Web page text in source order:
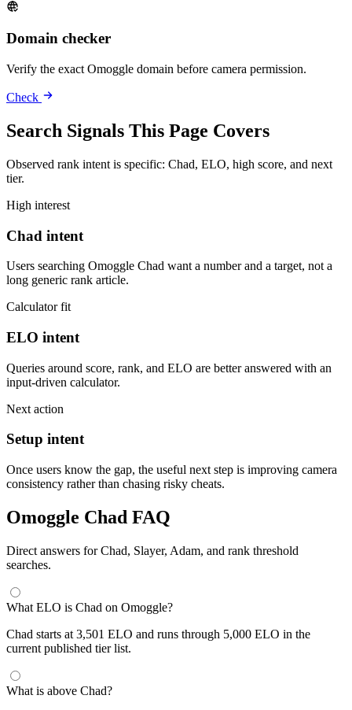
Domain checker
Verify the exact Omoggle domain before camera permission.
Check
Search Signals This Page Covers
Observed rank intent is specific: Chad, ELO, high score, and next
tier.
High interest
Chad intent
Users searching Omoggle Chad want a number and a target, not a
long generic rank article.
Calculator fit
ELO intent
Queries around score, rank, and ELO are better answered with an
input-driven calculator.
Next action
Setup intent
Once users know the gap, the useful next step is improving camera
consistency rather than chasing risky cheats.
Omoggle Chad FAQ
Direct answers for Chad, Slayer, Adam, and rank threshold
searches.
What ELO is Chad on Omoggle?
Chad starts at 3,501 ELO and runs through 5,000 ELO in the
current published tier list.
What is above Chad?